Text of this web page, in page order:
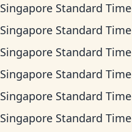
Singapore Standard Time
Singapore Standard Time
Singapore Standard Time
Singapore Standard Time
Singapore Standard Time
Singapore Standard Time